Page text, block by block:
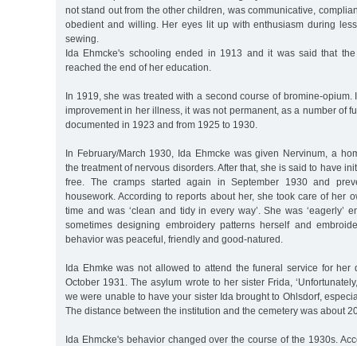
not stand out from the other children, was communicative,
obedient and willing. Her eyes lit up with enthusiasm during
sewing.
Ida Ehmcke's schooling ended in 1913 and it was said that
reached the end of her education.
In 1919, she was treated with a second course of bromine-opium.
improvement in her illness, it was not permanent, as a number of
documented in 1923 and from 1925 to 1930.
In February/March 1930, Ida Ehmcke was given Nervinum, a
the treatment of nervous disorders. After that, she is said to have
free. The cramps started again in September 1930 and
housework. According to reports about her, she took care of her
time and was ‘clean and tidy in every way’. She was ‘eagerly’
sometimes designing embroidery patterns herself and
behavior was peaceful, friendly and good-natured.
Ida Ehmke was not allowed to attend the funeral service for her
October 1931. The asylum wrote to her sister Frida,
we were unable to have your sister Ida brought to Ohlsdorf,
The distance between the institution and the cemetery was about
Ida Ehmcke's behavior changed over the course of the 1930s.